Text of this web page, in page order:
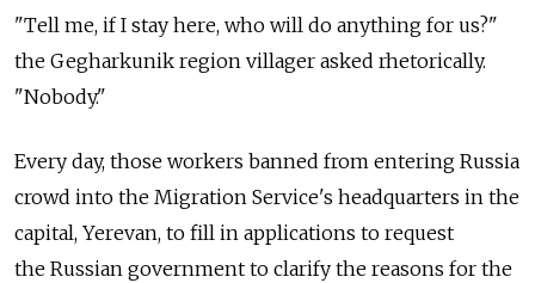
"Tell me, if I stay here, who will do anything for us?"
the Gegharkunik region villager asked rhetorically.
"Nobody."
Every day, those workers banned from entering Russia
crowd into the Migration Service's headquarters in the
capital, Yerevan, to fill in applications to request
the Russian government to clarify the reasons for the